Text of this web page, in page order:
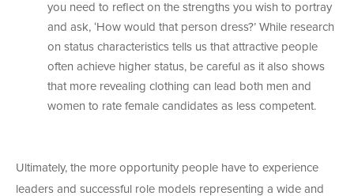
you need to reflect on the strengths you wish to portray
and ask, ‘How would that person dress?’ While research
on status characteristics tells us that attractive people
often achieve higher status, be careful as it also shows
that more revealing clothing can lead both men and
women to rate female candidates as less competent.
Ultimately, the more opportunity people have to experience
leaders and successful role models representing a wide and